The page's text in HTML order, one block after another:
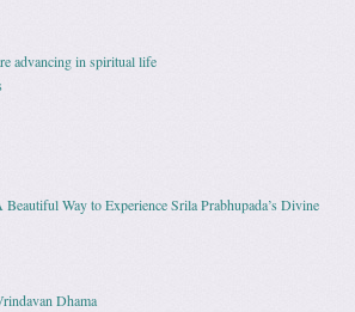
advancing in spiritual life
Way to Experience Srila Prabhupada’s Divine
Dhama